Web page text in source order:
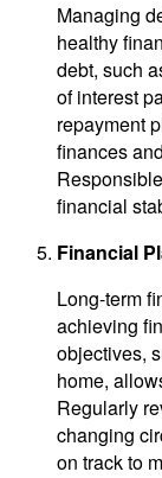
Managing
healthy
debt, such
of interest
repayment
finances
financial
Financial
Long-term
achieving
objectives,
home,
Regularly
changing
on track to